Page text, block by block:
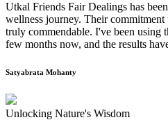
Utkal Friends Fair Dealings has
wellness journey. Their
truly commendable. I've been using
few months now, and the results
Satyabrata Mohanty
Unlocking Nature's Wisdom